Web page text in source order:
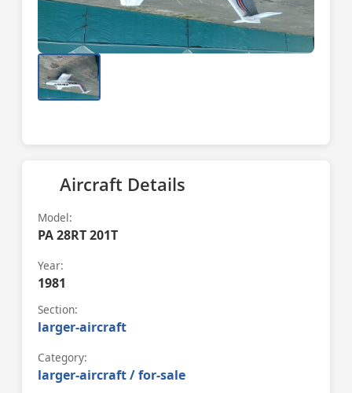
Aircraft Details
Model:
PA 28RT 201T
Year:
1981
Section:
larger-aircraft
Category:
larger-aircraft / for-sale